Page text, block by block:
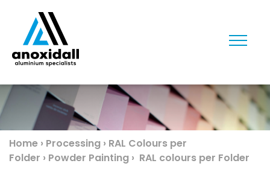
Home › Processing › RAL Colours per
Folder › Powder Painting › RAL colours per Folder